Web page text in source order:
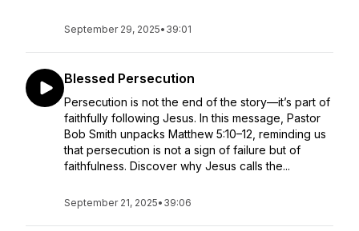
September 29, 2025• 39:01
Blessed Persecution
Persecution is not the end of the story—it’s part of
faithfully following Jesus. In this message, Pastor
Bob Smith unpacks Matthew 5:10–12, reminding us
that persecution is not a sign of failure but of
faithfulness. Discover why Jesus calls the...
September 21, 2025• 39:06